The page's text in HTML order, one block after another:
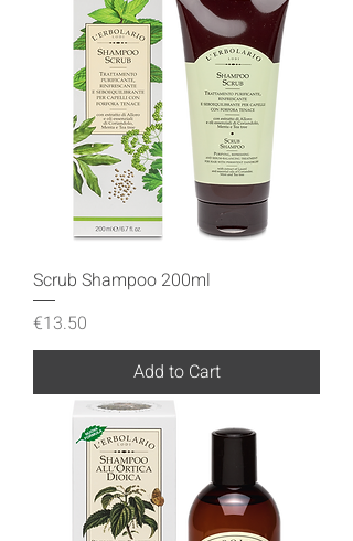
Scrub Shampoo 200ml
Price
€13.50
Add to Cart